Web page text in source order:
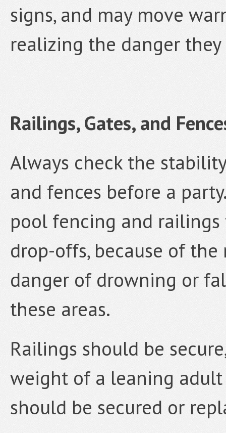
signs, and may move
realizing the danger they
Railings, Gates, and
Always check the
and fences before a
pool fencing and
drop-offs, because of
danger of drowning or
these areas.
Railings should be
weight of a leaning
should be secured or